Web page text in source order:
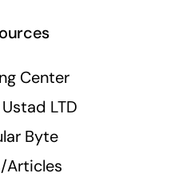
Center
LTD
Byte
Articles